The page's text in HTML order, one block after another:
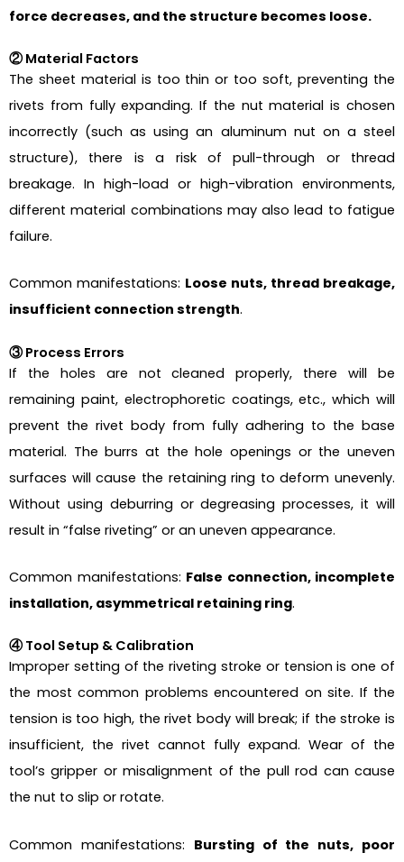
force decreases, and the structure becomes loose.
② Material Factors
The sheet material is too thin or too soft, preventing the
rivets from fully expanding. If the nut material is chosen
incorrectly (such as using an aluminum nut on a steel
structure), there is a risk of pull-through or thread
breakage. In high-load or high-vibration environments,
different material combinations may also lead to fatigue
failure.
Common manifestations: Loose nuts, thread breakage,
insufficient connection strength.
③ Process Errors
If the holes are not cleaned properly, there will be
remaining paint, electrophoretic coatings, etc., which will
prevent the rivet body from fully adhering to the base
material. The burrs at the hole openings or the uneven
surfaces will cause the retaining ring to deform unevenly.
Without using deburring or degreasing processes, it will
result in “false riveting” or an uneven appearance.
Common manifestations: False connection, incomplete
installation, asymmetrical retaining ring.
④ Tool Setup & Calibration
Improper setting of the riveting stroke or tension is one of
the most common problems encountered on site. If the
tension is too high, the rivet body will break; if the stroke is
insufficient, the rivet cannot fully expand. Wear of the
tool’s gripper or misalignment of the pull rod can cause
the nut to slip or rotate.
Common manifestations: Bursting of the nuts, poor